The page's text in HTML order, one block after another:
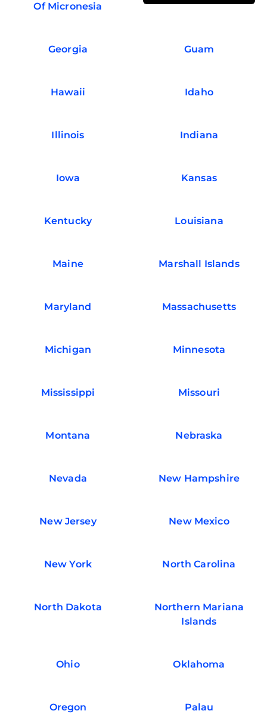
Of Micronesia
Georgia Guam
Hawaii Idaho
Illinois Indiana
Iowa Kansas
Kentucky Louisiana
Maine Marshall Islands
Maryland Massachusetts
Michigan Minnesota
Mississippi Missouri
Montana Nebraska
Nevada New Hampshire
New Jersey New Mexico
New York North Carolina
North Dakota
Northern Mariana
Islands
Ohio Oklahoma
Oregon Palau